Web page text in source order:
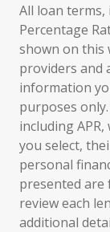
All loan
Percentage
shown on this
providers and
information
purposes
including
you select,
personal
presented are
review each
additional